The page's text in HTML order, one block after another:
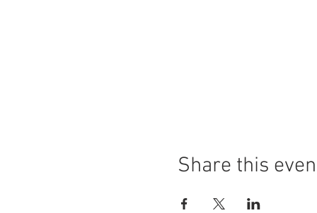
Share this